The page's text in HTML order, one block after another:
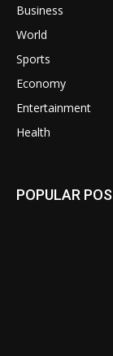
Business
World
Sports
Economy
Entertainment
Health
POPULAR